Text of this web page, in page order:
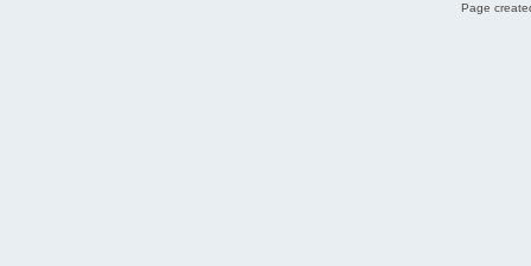
Page